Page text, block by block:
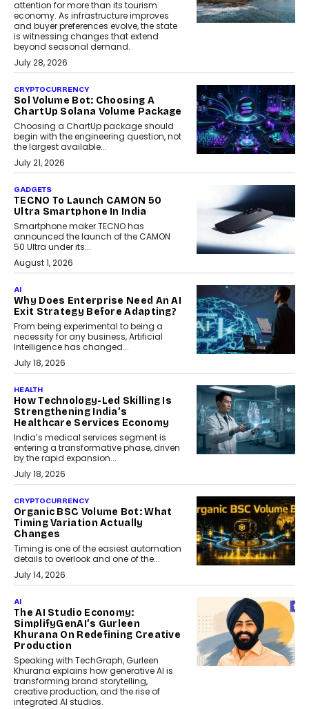
attention for more than its tourism
economy. As infrastructure improves
and buyer preferences evolve, the state
is witnessing changes that extend
beyond seasonal demand.
July 28, 2026
CRYPTOCURRENCY
Sol Volume Bot: Choosing A
ChartUp Solana Volume Package
Choosing a ChartUp package should
begin with the engineering question, not
the largest available...
July 21, 2026
GADGETS
TECNO To Launch CAMON 50
Ultra Smartphone In India
Smartphone maker TECNO has
announced the launch of the CAMON
50 Ultra under its...
August 1, 2026
AI
Why Does Enterprise Need An AI
Exit Strategy Before Adapting?
From being experimental to being a
necessity for any business, Artificial
Intelligence has changed...
July 18, 2026
HEALTH
How Technology-Led Skilling Is
Strengthening India’s
Healthcare Services Economy
India’s medical services segment is
entering a transformative phase, driven
by the rapid expansion...
July 18, 2026
CRYPTOCURRENCY
Organic BSC Volume Bot: What
Timing Variation Actually
Changes
Timing is one of the easiest automation
details to overlook and one of the...
July 14, 2026
AI
The AI Studio Economy:
SimplifyGenAI’s Gurleen
Khurana On Redefining Creative
Production
Speaking with TechGraph, Gurleen
Khurana explains how generative AI is
transforming brand storytelling,
creative production, and the rise of
integrated AI studios.